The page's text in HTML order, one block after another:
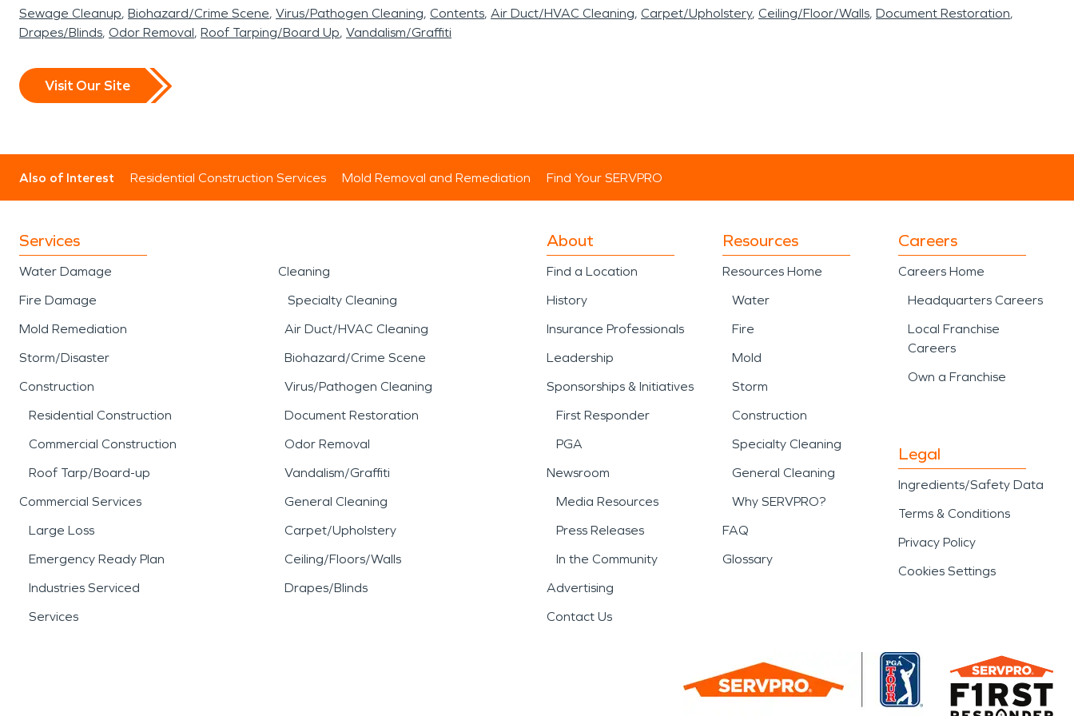
Sewage Cleanup Biohazard/Crime Scene Virus/Pathogen Cleaning Contents Air Duct/HVAC Cleaning Carpet/Upholstery Ceiling/Floor/Walls Document Restoration
Drapes/Blinds Odor Removal Roof Tarping/Board Up Vandalism/Graffiti
Visit Our Site
Also of Interest Residential Construction Services Mold Removal and Remediation Find Your SERVPRO
Services
Water Damage
Fire Damage
Mold Remediation
Storm/Disaster
Construction
Residential Construction
Commercial Construction
Roof Tarp/Board-up
Commercial Services
Large Loss
Emergency Ready Plan
Industries Serviced
Services
Cleaning
Specialty Cleaning
Air Duct/HVAC Cleaning
Biohazard/Crime Scene
Virus/Pathogen Cleaning
Document Restoration
Odor Removal
Vandalism/Graffiti
General Cleaning
Carpet/Upholstery
Ceiling/Floors/Walls
Drapes/Blinds
About
Find a Location
History
Insurance Professionals
Leadership
Sponsorships & Initiatives
First Responder
PGA
Newsroom
Media Resources
Press Releases
In the Community
Advertising
Contact Us
Resources
Resources Home
Water
Fire
Mold
Storm
Construction
Specialty Cleaning
General Cleaning
Why SERVPRO?
FAQ
Glossary
Careers
Careers Home
Headquarters Careers
Local Franchise
Careers
Own a Franchise
Legal
Ingredients/Safety Data
Terms & Conditions
Privacy Policy
Cookies Settings